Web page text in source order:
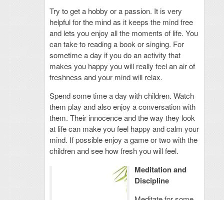
Try to get a hobby or a passion. It is very
helpful for the mind as it keeps the mind free
and lets you enjoy all the moments of life. You
can take to reading a book or singing. For
sometime a day if you do an activity that
makes you happy you will really feel an air of
freshness and your mind will relax.
Spend some time a day with children. Watch
them play and also enjoy a conversation with
them. Their innocence and the way they look
at life can make you feel happy and calm your
mind. If possible enjoy a game or two with the
children and see how fresh you will feel.
Meditation and
Discipline